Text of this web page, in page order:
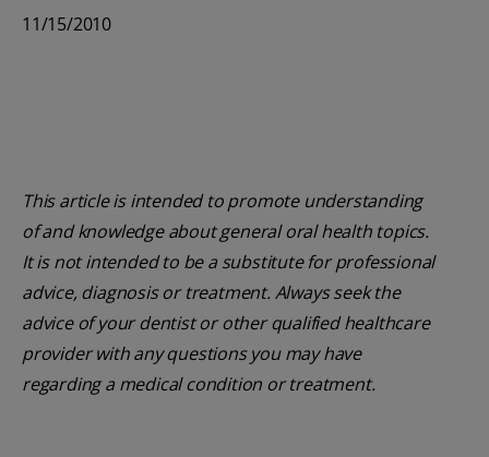
11/15/2010
This article is intended to promote understanding
of and knowledge about general oral health topics.
It is not intended to be a substitute for professional
advice, diagnosis or treatment. Always seek the
advice of your dentist or other qualified healthcare
provider with any questions you may have
regarding a medical condition or treatment.